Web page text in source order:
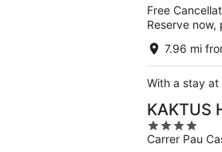
Free
Reserve
7.96 mi
With a stay at
KAKTUS
4
out
Carrer Pau